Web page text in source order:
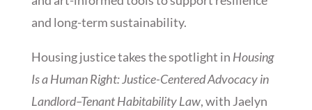
and long-term sustainability.
Housing justice takes the spotlight in Housing
Is a Human Right: Justice-Centered Advocacy in
Landlord–Tenant Habitability Law, with Jaelyn